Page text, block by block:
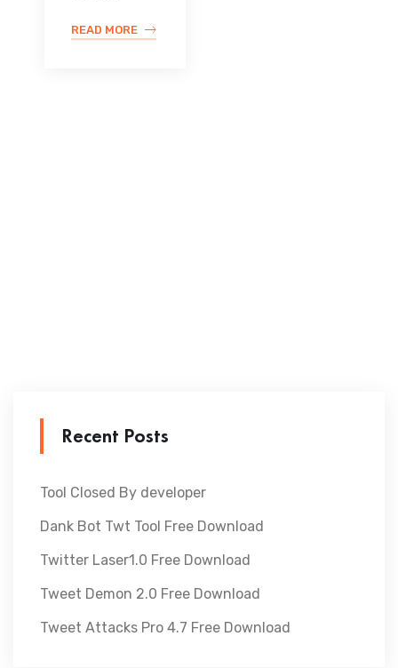
READ MORE
Recent Posts
Tool Closed By developer
Dank Bot Twt Tool Free Download
Twitter Laser1.0 Free Download
Tweet Demon 2.0 Free Download
Tweet Attacks Pro 4.7 Free Download